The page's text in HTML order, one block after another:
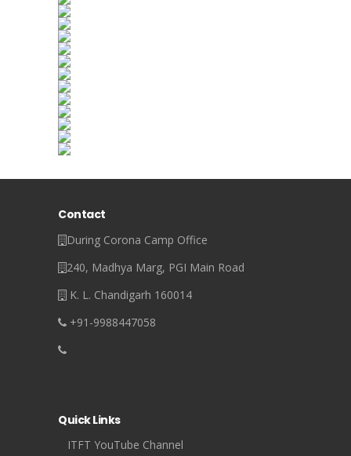
Contact
During Corona Camp Office
240, Madhya Marg, PGI Main Road
K. L. Chandigarh 160014
+91-9988447058
Quick Links
ITFT YouTube Channel